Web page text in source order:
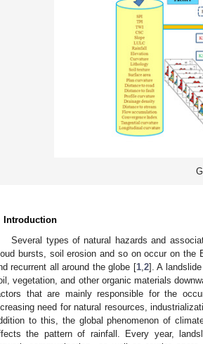
Introduction
Several types of natural hazards and
bursts, soil erosion and so on occur on the
recurrent all around the globe [1, 2]. A
vegetation, and other organic materials
that are mainly responsible for the
need for natural resources,
to this, the global phenomenon of
the pattern of rainfall. Every year,